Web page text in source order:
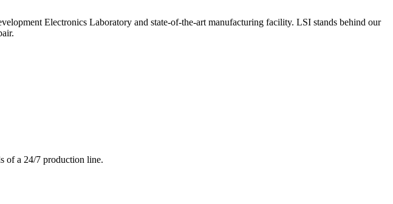
Electronics Laboratory and state-of-the-art manufacturing facility. LSI stands behind our
of a 24/7 production line.